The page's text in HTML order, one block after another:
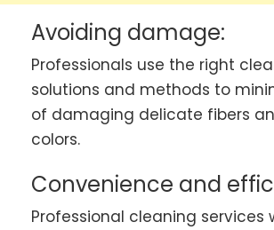
Avoiding damage:
Professionals use the right
solutions and methods to
of damaging delicate fibers
colors.
Convenience and
Professional cleaning services